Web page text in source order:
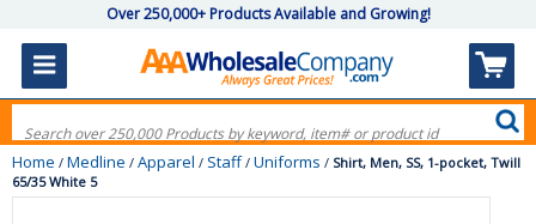
Over 250,000+ Products Available and Growing!
Home / Medline / Apparel / Staff/ Uniforms / Shirt, Men, SS, 1-pocket, Twill
65/35 White 5